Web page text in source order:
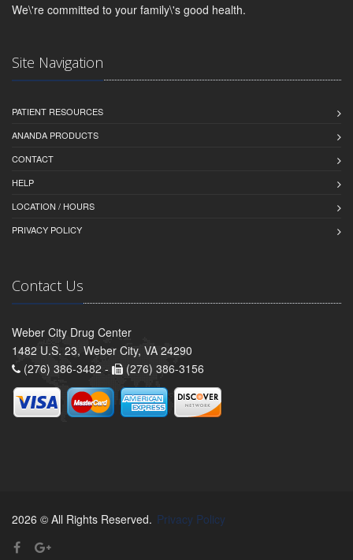
We\'re committed to your family\'s good health.
Site Navigation
PATIENT RESOURCES
ANANDA PRODUCTS
CONTACT
HELP
LOCATION / HOURS
PRIVACY POLICY
Contact Us
Weber City Drug Center
1482 U.S. 23, Weber City, VA 24290
(276) 386-3482 -
(276) 386-3156
2026 © All Rights Reserved. Privacy Policy